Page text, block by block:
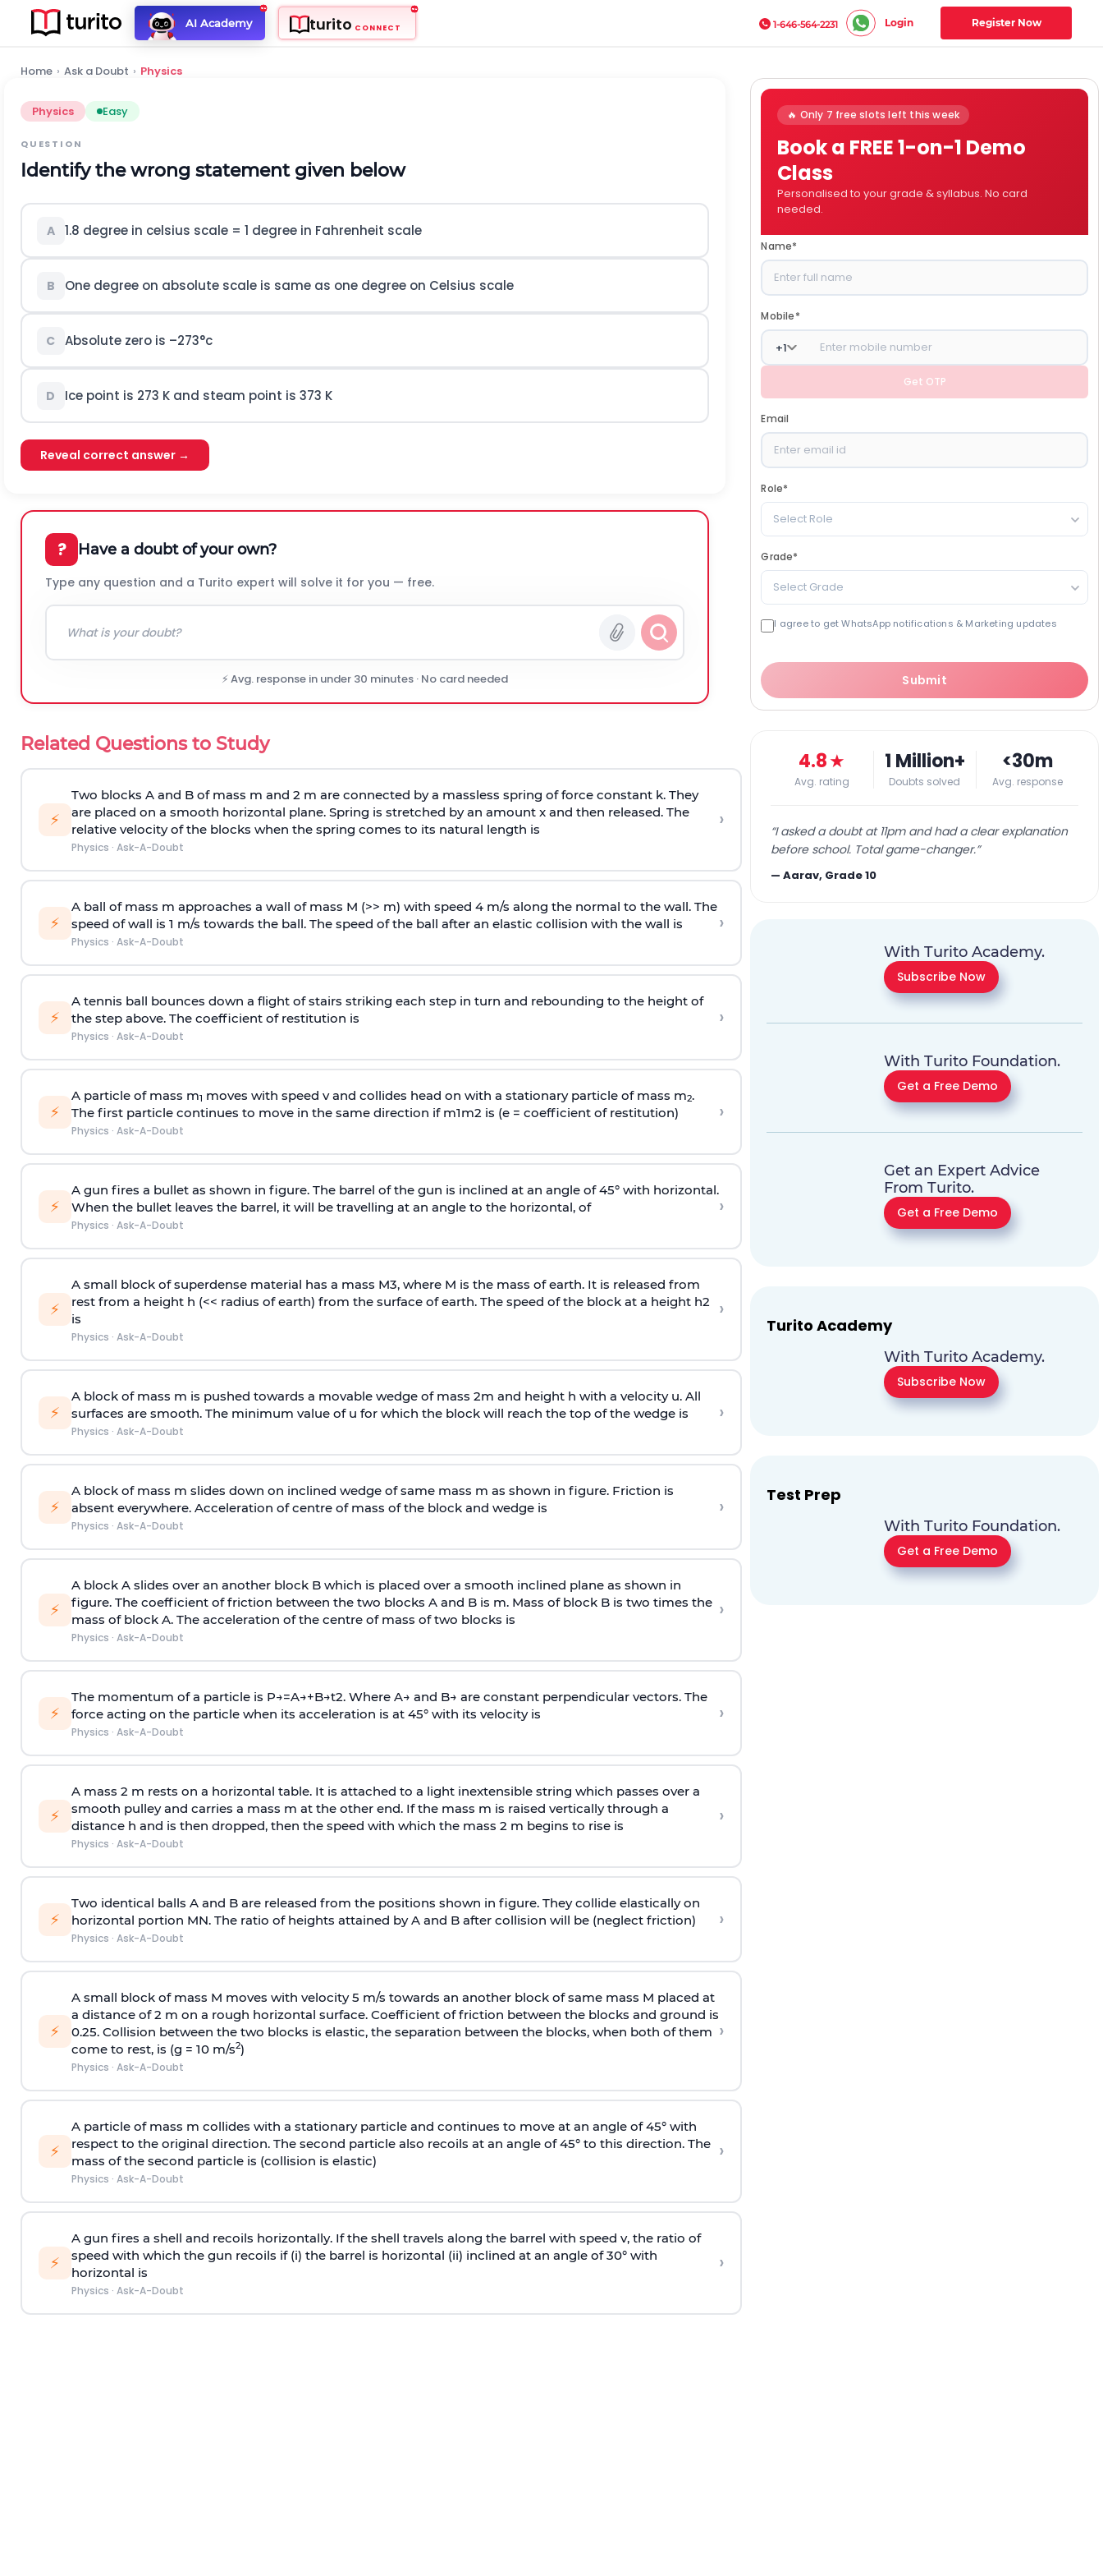
AI Academy turito CONNECT 1-646-564-2231 Login Register Now
Home › Ask a Doubt › Physics
Physics Easy
QUESTION
Identify the wrong statement given below
A 1.8 degree in celsius scale = 1 degree in Fahrenheit scale
B One degree on absolute scale is same as one degree on Celsius scale
C Absolute zero is –273°c
D Ice point is 273 K and steam point is 373 K
Reveal correct answer →
? Have a doubt of your own?
Type any question and a Turito expert will solve it for you — free.
⚡ Avg. response in under 30 minutes · No card needed
Related Questions to Study
⚡
Two blocks A and B of mass m and 2 m are connected by a massless spring of force constant k. They
are placed on a smooth horizontal plane. Spring is stretched by an amount x and then released. The
relative velocity of the blocks when the spring comes to its natural length is
Physics · Ask-A-Doubt
›
⚡
A ball of mass m approaches a wall of mass M (>> m) with speed 4 m/s along the normal to the wall. The
speed of wall is 1 m/s towards the ball. The speed of the ball after an elastic collision with the wall is
Physics · Ask-A-Doubt
›
⚡
A tennis ball bounces down a flight of stairs striking each step in turn and rebounding to the height of
the step above. The coefficient of restitution is
Physics · Ask-A-Doubt
›
⚡
A particle of mass m1 moves with speed v and collides head on with a stationary particle of mass m2.
The first particle continues to move in the same direction if m1m2 is (e = coefficient of restitution)
Physics · Ask-A-Doubt
›
⚡
A gun fires a bullet as shown in figure. The barrel of the gun is inclined at an angle of 45° with horizontal.
When the bullet leaves the barrel, it will be travelling at an angle to the horizontal, of
Physics · Ask-A-Doubt
›
⚡
A small block of superdense material has a mass M3, where M is the mass of earth. It is released from
rest from a height h (<< radius of earth) from the surface of earth. The speed of the block at a height h2
is
Physics · Ask-A-Doubt
›
⚡
A block of mass m is pushed towards a movable wedge of mass 2m and height h with a velocity u. All
surfaces are smooth. The minimum value of u for which the block will reach the top of the wedge is
Physics · Ask-A-Doubt
›
⚡
A block of mass m slides down on inclined wedge of same mass m as shown in figure. Friction is
absent everywhere. Acceleration of centre of mass of the block and wedge is
Physics · Ask-A-Doubt
›
⚡
A block A slides over an another block B which is placed over a smooth inclined plane as shown in
figure. The coefficient of friction between the two blocks A and B is m. Mass of block B is two times the
mass of block A. The acceleration of the centre of mass of two blocks is
Physics · Ask-A-Doubt
›
⚡
The momentum of a particle is P→=A→+B→t2. Where A→ and B→ are constant perpendicular vectors. The
force acting on the particle when its acceleration is at 45° with its velocity is
Physics · Ask-A-Doubt
›
⚡
A mass 2 m rests on a horizontal table. It is attached to a light inextensible string which passes over a
smooth pulley and carries a mass m at the other end. If the mass m is raised vertically through a
distance h and is then dropped, then the speed with which the mass 2 m begins to rise is
Physics · Ask-A-Doubt
›
⚡
Two identical balls A and B are released from the positions shown in figure. They collide elastically on
horizontal portion MN. The ratio of heights attained by A and B after collision will be (neglect friction)
Physics · Ask-A-Doubt
›
⚡
A small block of mass M moves with velocity 5 m/s towards an another block of same mass M placed at
a distance of 2 m on a rough horizontal surface. Coefficient of friction between the blocks and ground is
0.25. Collision between the two blocks is elastic, the separation between the blocks, when both of them
come to rest, is (g = 10 m/s2)
Physics · Ask-A-Doubt
›
⚡
A particle of mass m collides with a stationary particle and continues to move at an angle of 45° with
respect to the original direction. The second particle also recoils at an angle of 45° to this direction. The
mass of the second particle is (collision is elastic)
Physics · Ask-A-Doubt
›
⚡
A gun fires a shell and recoils horizontally. If the shell travels along the barrel with speed v, the ratio of
speed with which the gun recoils if (i) the barrel is horizontal (ii) inclined at an angle of 30° with
horizontal is
Physics · Ask-A-Doubt
›
🔥 Only 7 free slots left this week
Book a FREE 1-on-1 Demo
Class
Personalised to your grade & syllabus. No card
needed.
Name*
Mobile*
+1
Get OTP
Email
Role*
Select Role
Grade*
Select Grade
I agree to get WhatsApp notifications & Marketing updates
Submit
4.8★
Avg. rating
1 Million+
Doubts solved
<30m
Avg. response
“I asked a doubt at 11pm and had a clear explanation
before school. Total game-changer.”
—Aarav, Grade 10
With Turito Academy.
Subscribe Now
With Turito Foundation.
Get a Free Demo
Get an Expert Advice
From Turito.
Get a Free Demo
Turito Academy
With Turito Academy.
Subscribe Now
Test Prep
With Turito Foundation.
Get a Free Demo